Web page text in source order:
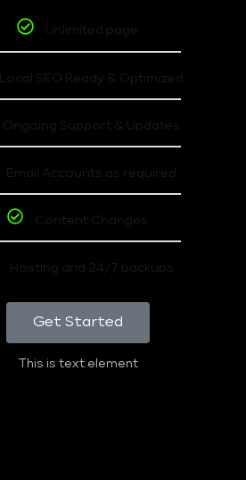
Unlimited page
Local SEO Ready & Optimized
Ongoing Support & Updates
Email Accounts as required
Content Changes
Hosting and 24/7 backups
Get Started
This is text element